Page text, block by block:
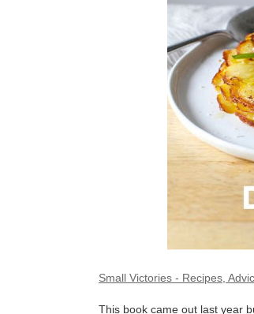
Small Victories - Recipes,
This book came out last year